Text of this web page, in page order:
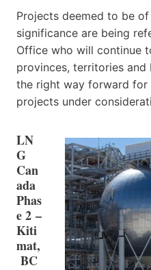
Projects deemed to be
significance are being
Office who will continue
provinces, territories and
the right way forward for
projects under
LN
G
Can
ada
Phas
e 2 –
Kiti
mat,
BC